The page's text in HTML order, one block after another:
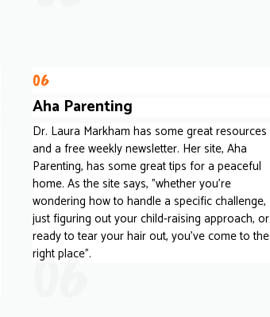
06
Aha Parenting
Dr. Laura Markham has some great resources
and a free weekly newsletter. Her site, Aha
Parenting, has some great tips for a peaceful
home. As the site says, "whether you’re
wondering how to handle a specific challenge,
just figuring out your child-raising approach, or
ready to tear your hair out, you’ve come to the
right place".
06